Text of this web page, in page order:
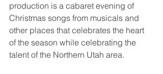
production is a cabaret evening of
Christmas songs from musicals and
other places that celebrates the heart
of the season while celebrating the
talent of the Northern Utah area.